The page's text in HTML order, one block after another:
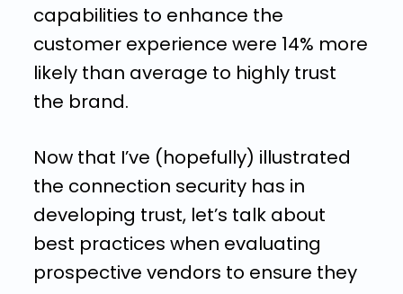
capabilities to enhance the
customer experience were 14% more
likely than average to highly trust
the brand.
Now that I’ve (hopefully) illustrated
the connection security has in
developing trust, let’s talk about
best practices when evaluating
prospective vendors to ensure they